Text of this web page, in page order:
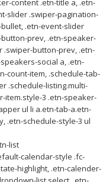
content .etn-title a, .etn-
slider .swiper-pagination-
.etn-event-slider
prev, .etn-speaker-
.swiper-button-prev, .etn-
social a, .etn-
count-item, .schedule-tab-
.schedule-listing.multi-
item.style-3 .etn-speaker-
ul li a.etn-tab-a.etn-
.etn-schedule-style-3 ul
list
calendar-style .fc-
highlight, .etn-calender-